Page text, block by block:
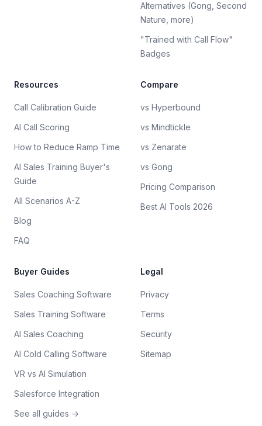
Alternatives (Gong, Second
Nature, more)
"Trained with Call Flow"
Badges
Resources
Call Calibration Guide
AI Call Scoring
How to Reduce Ramp Time
AI Sales Training Buyer's
Guide
All Scenarios A-Z
Blog
FAQ
Compare
vs Hyperbound
vs Mindtickle
vs Zenarate
vs Gong
Pricing Comparison
Best AI Tools 2026
Buyer Guides
Sales Coaching Software
Sales Training Software
AI Sales Coaching
AI Cold Calling Software
VR vs AI Simulation
Salesforce Integration
See all guides →
Legal
Privacy
Terms
Security
Sitemap